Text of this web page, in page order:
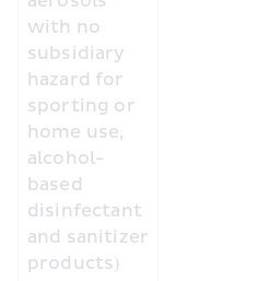
with no
subsidiary
hazard for
sporting or
home use,
alcohol-
based
disinfectant
and sanitizer
products)